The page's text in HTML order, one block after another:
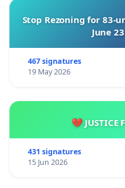
Stop Rezoning for 83-
June
467 signatures
19 May 2026
💔 JUSTICE
431 signatures
15 Jun 2026